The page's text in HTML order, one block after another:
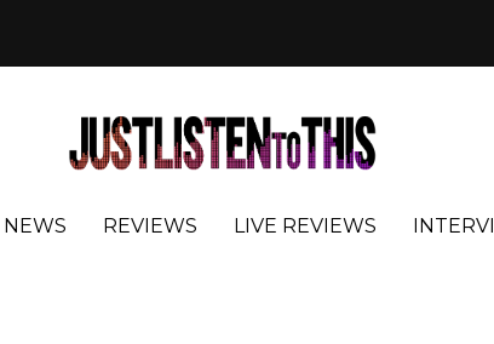
NEWS REVIEWS LIVE REVIEWS